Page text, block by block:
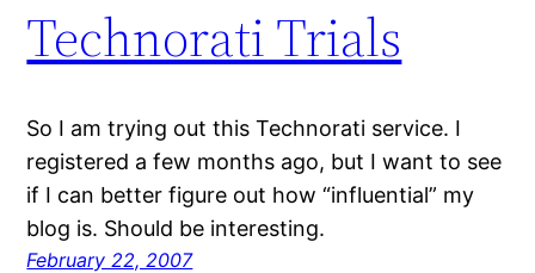
Technorati Trials
So I am trying out this Technorati service. I
registered a few months ago, but I want to see
if I can better figure out how “influential” my
blog is. Should be interesting.
February 22, 2007